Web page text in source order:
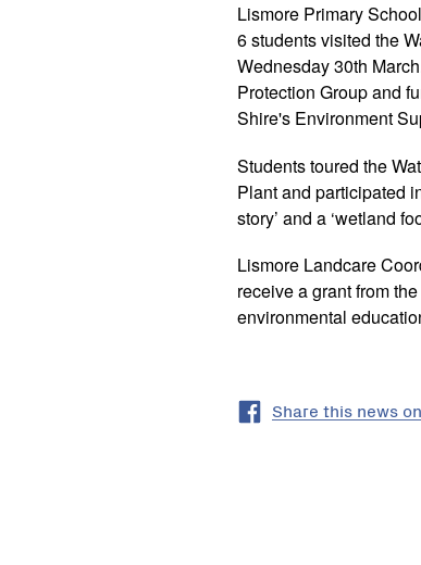
Lismore Primary
6 students visited the
Wednesday 30th
Protection Group and
Shire's Environment
Students toured the
Plant and participated
story’ and a ‘wetland
Lismore Landcare
receive a grant from
environmental
Share this news